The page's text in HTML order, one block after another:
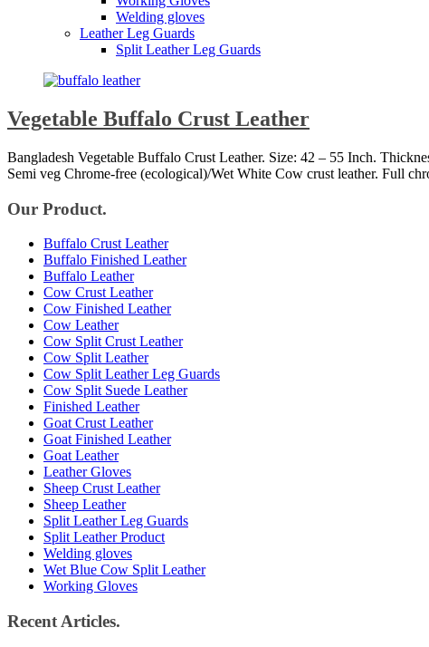
Welding gloves
Leather Leg Guards
Split Leather Leg Guards
Vegetable Buffalo Crust Leather
Bangladesh Vegetable Buffalo Crust Leather. Size: 42 – 55 Inch.
Semi veg Chrome-free (ecological)/Wet White Cow crust leather. Full
Our Product.
Buffalo Crust Leather
Buffalo Finished Leather
Buffalo Leather
Cow Crust Leather
Cow Finished Leather
Cow Leather
Cow Split Crust Leather
Cow Split Leather
Cow Split Leather Leg Guards
Cow Split Suede Leather
Finished Leather
Goat Crust Leather
Goat Finished Leather
Goat Leather
Leather Gloves
Sheep Crust Leather
Sheep Leather
Split Leather Leg Guards
Split Leather Product
Welding gloves
Wet Blue Cow Split Leather
Working Gloves
Recent Articles.